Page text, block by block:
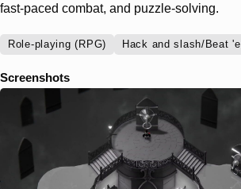
fast-paced combat, and puzzle-solving.
Role-playing (RPG) Hack and slash/Beat
Screenshots